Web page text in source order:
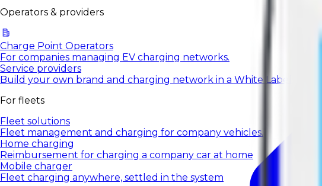
Operators & providers
Charge Point Operators
For companies managing EV charging networks.
Service providers
Build your own brand and charging network in a White Label model.
For fleets
Fleet solutions
Fleet management and charging for company vehicles.
Home charging
Reimbursement for charging a company car at home
Mobile charger
Fleet charging anywhere, settled in the system